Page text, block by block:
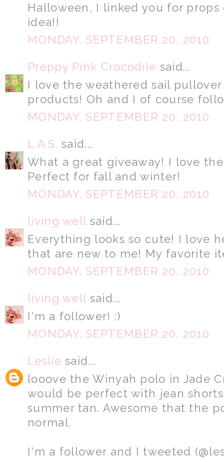
Halloween, I linked you for
idea!!
MONDAY, SEPTEMBER 20, 2010
Preppy Pink Crocodile said...
I love the weathered sail
products! Oh and I of course
MONDAY, SEPTEMBER 20, 2010
L.A.S. said...
What a great giveaway! I love
Perfect for fall and winter!
MONDAY, SEPTEMBER 20, 2010
living well said...
Everything looks so cute! I love
that are new to me! My favorite
MONDAY, SEPTEMBER 20, 2010
living well said...
I'm a follower! :)
MONDAY, SEPTEMBER 20, 2010
Leslie said...
looove the Winyah polo in Jade
would be perfect with jean
summer tan. Awesome that the
normal.
I'm a follower and I tweeted